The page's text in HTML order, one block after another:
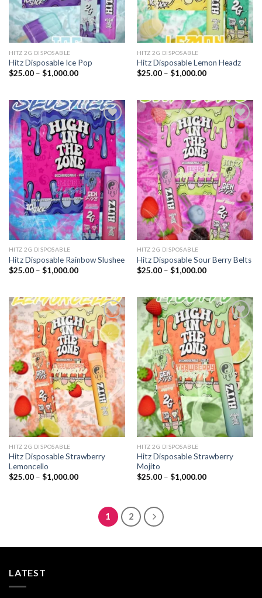
HITZ 2G DISPOSABLE
Hitz Disposable Ice Pop
$25.00 – $1,000.00Price
$1,000.00
HITZ 2G DISPOSABLE
Hitz Disposable Lemon Headz
$25.00 – $1,000.00Price
$1,000.00
Add to
wishlist
HITZ 2G DISPOSABLE
Hitz Disposable Rainbow Slushee
$25.00 – $1,000.00Price
$1,000.00
Add to
wishlist
HITZ 2G DISPOSABLE
Hitz Disposable Sour Berry Belts
$25.00 – $1,000.00Price
$1,000.00
Add to
wishlist
HITZ 2G DISPOSABLE
Hitz Disposable Strawberry
Lemoncello
$25.00 – $1,000.00Price
$1,000.00
Add to
wishlist
HITZ 2G DISPOSABLE
Hitz Disposable Strawberry
Mojito
$25.00 – $1,000.00Price
1 2
LATEST